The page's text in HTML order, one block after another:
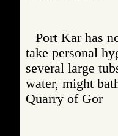
Port Kar has
take personal
several large
water, might
Quarry of